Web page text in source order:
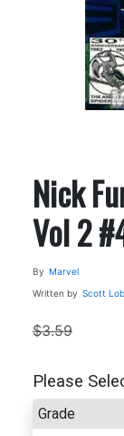
Nick
Vol 2
By Marvel
Written by Scott
$3.59
Please
Grade